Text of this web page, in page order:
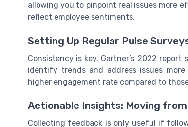
allowing you to pinpoint real issues more
reflect employee sentiments.
Setting Up Regular Pulse
Consistency is key. Gartner’s 2022
identify trends and address issues
higher engagement rate compared to
Actionable Insights: Moving
Collecting feedback is only useful if